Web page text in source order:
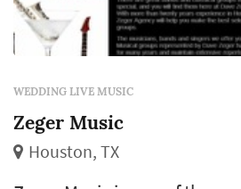
WEDDING LIVE MUSIC
Zeger Music
Houston, TX